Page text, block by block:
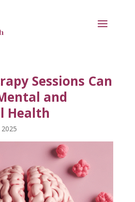
Sessions Can
and
Health